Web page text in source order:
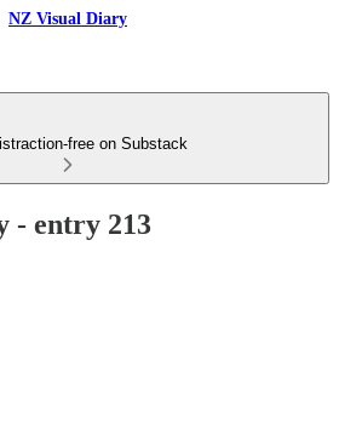
NZ Visual Diary
free on Substack
- entry 213